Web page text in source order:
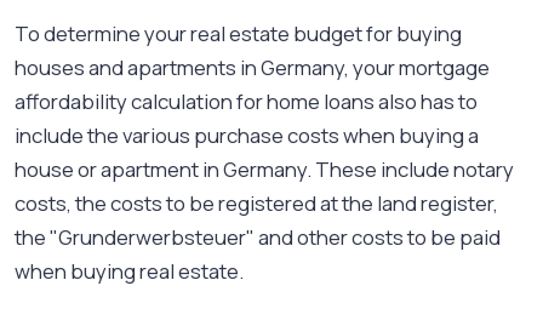
To determine your real estate budget for buying
houses and apartments in Germany, your mortgage
affordability calculation for home loans also has to
include the various purchase costs when buying a
house or apartment in Germany. These include notary
costs, the costs to be registered at the land register,
the "Grunderwerbsteuer" and other costs to be paid
when buying real estate.